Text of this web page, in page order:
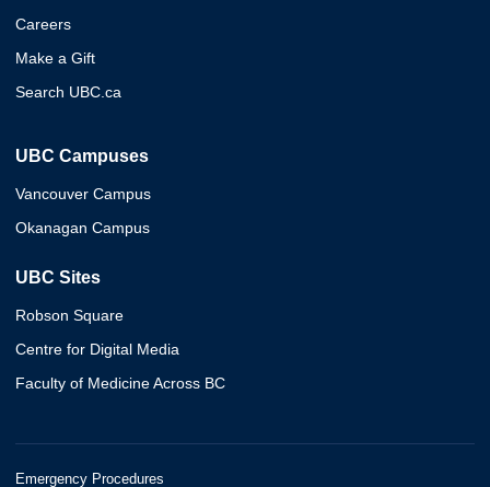
Careers
Make a Gift
Search UBC.ca
UBC Campuses
Vancouver Campus
Okanagan Campus
UBC Sites
Robson Square
Centre for Digital Media
Faculty of Medicine Across BC
Emergency Procedures